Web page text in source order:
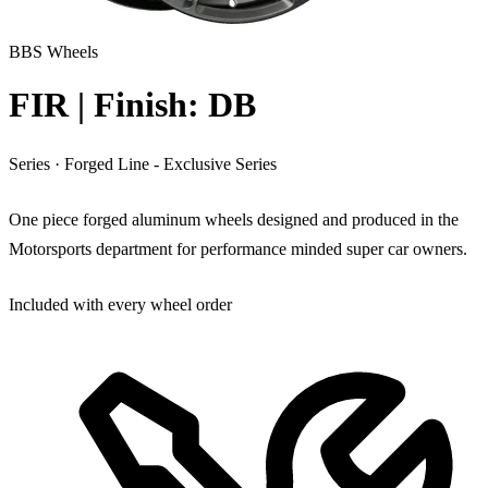
BBS Wheels
FIR | Finish: DB
Series · Forged Line - Exclusive Series
One piece forged aluminum wheels designed and produced in the
Motorsports department for performance minded super car owners.
Included with every wheel order